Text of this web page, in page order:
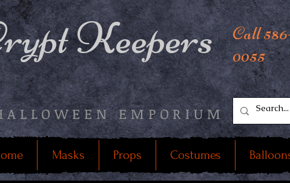
Keepers
EMPORIUM
Call
0055
Masks Props Costumes